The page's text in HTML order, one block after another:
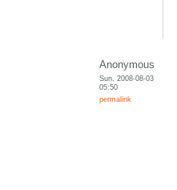
Anonymous
Sun, 2008-08-03
05:50
permalink